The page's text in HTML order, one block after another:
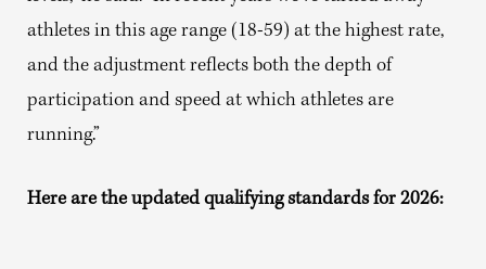
athletes in this age range (18-59) at the highest rate,
and the adjustment reflects both the depth of
participation and speed at which athletes are
running.”
Here are the updated qualifying standards for 2026: